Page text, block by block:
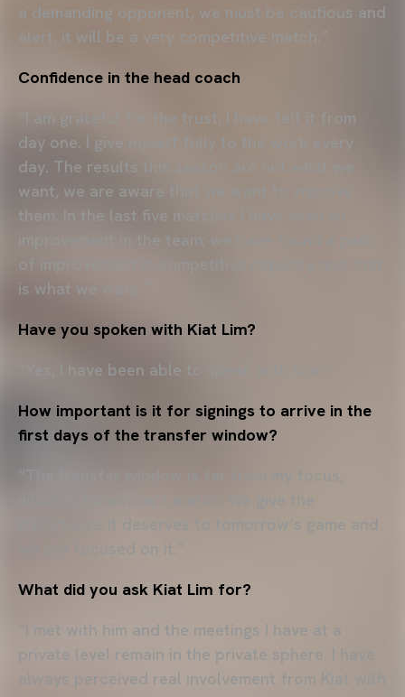
a demanding opponent, we must be cautious and
alert, it will be a very competitive match.”
Confidence in the head coach
“I am grateful for the trust, I have felt it from
day one. I give myself fully to the work every
day. The results this season are not what we
want, we are aware that we want to improve
them. In the last five matches I have seen an
is what we want.”
Have you spoken with Kiat Lim?
“Yes, I have been able to speak with him.”
How important is it for signings to arrive in the
first days of the transfer window?
What did you ask Kiat Lim for?
“I met with him and the meetings I have at a
private level remain in the private sphere. I have
always perceived real involvement from Kiat with